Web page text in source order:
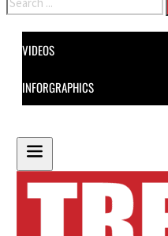
VIDEOS
INFORGRAPHICS